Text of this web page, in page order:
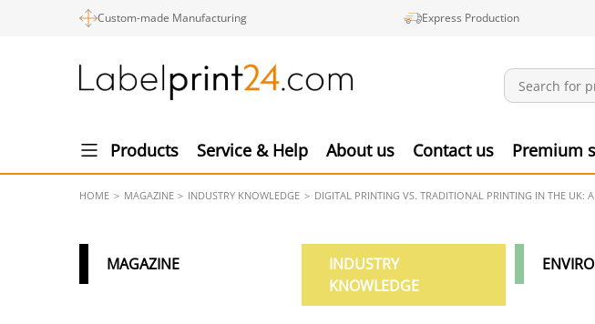
Custom-made Manufacturing Express Production
Products Service & Help About us Contact us Premium
HOME MAGAZINE INDUSTRY KNOWLEDGE DIGITAL PRINTING VS. TRADITIONAL PRINTING IN THE UK:
MAGAZINE
INDUSTRY
KNOWLEDGE